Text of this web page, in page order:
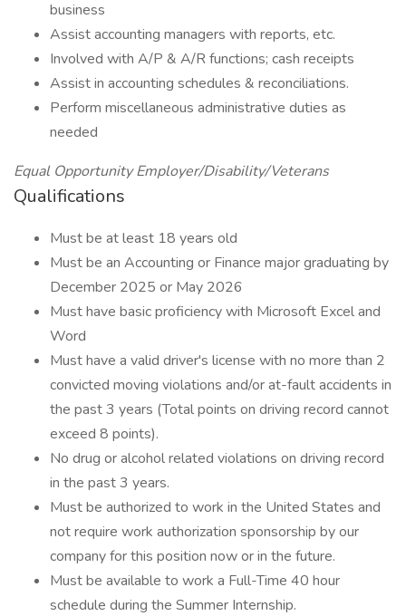
business
Assist accounting managers with reports, etc.
Involved with A/P & A/R functions; cash receipts
Assist in accounting schedules & reconciliations.
Perform miscellaneous administrative duties as
needed
Equal Opportunity Employer/Disability/Veterans
Qualifications
Must be at least 18 years old
Must be an Accounting or Finance major graduating by
December 2025 or May 2026
Must have basic proficiency with Microsoft Excel and
Word
Must have a valid driver's license with no more than 2
convicted moving violations and/or at-fault accidents in
the past 3 years (Total points on driving record cannot
exceed 8 points).
No drug or alcohol related violations on driving record
in the past 3 years.
Must be authorized to work in the United States and
not require work authorization sponsorship by our
company for this position now or in the future.
Must be available to work a Full-Time 40 hour
schedule during the Summer Internship.